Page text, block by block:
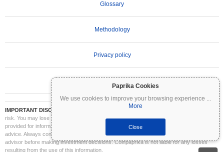
Paprika Cookies
We use cookies to improve your browsing experience ...
More
Close
Glossary
Methodology
Privacy policy
IMPORTANT DISCLAIMER:
Cryptocurrencies are highly volatile and involve significant
risk. You may lose part or all of your investment. All information on Coinpaprika is
provided for informational purposes only and does not constitute financial or investment
advice. Always conduct your own research (DYOR) and consult a qualified financial
advisor before making investment decisions. Coinpaprika is not liable for any losses
resulting from the use of this information.